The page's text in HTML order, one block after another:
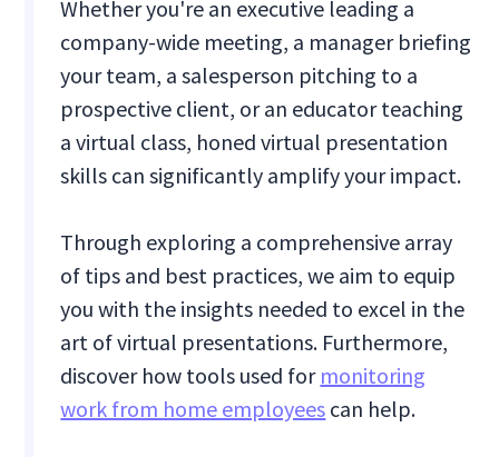
Whether you're an executive leading a
company-wide meeting, a manager briefing
your team, a salesperson pitching to a
prospective client, or an educator teaching
a virtual class, honed virtual presentation
skills can significantly amplify your impact.
Through exploring a comprehensive array
of tips and best practices, we aim to equip
you with the insights needed to excel in the
art of virtual presentations. Furthermore,
discover how tools used for monitoring
work from home employees can help.